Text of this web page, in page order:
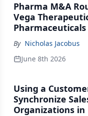
Pharma M&A
Vega
Johnson &
By Nicholas Jacobus
June 8th 2026
Using a
Synchronize
Organizations in